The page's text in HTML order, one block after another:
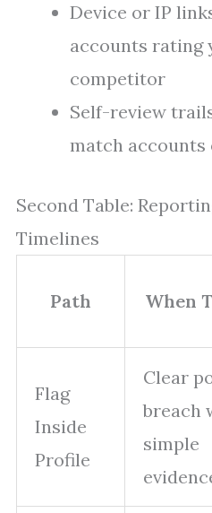
Device or IP
accounts rating
competitor
Self-review
match
Second Table:
Timelines
Path When
Flag
Inside
Profile
Clear
breach
simple